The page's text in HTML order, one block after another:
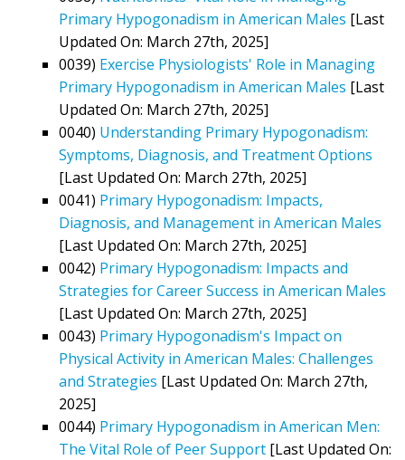
Primary Hypogonadism in American Males [Last
Updated On: March 27th, 2025]
0039) Exercise Physiologists' Role in Managing
Primary Hypogonadism in American Males [Last
Updated On: March 27th, 2025]
0040) Understanding Primary Hypogonadism:
Symptoms, Diagnosis, and Treatment Options
[Last Updated On: March 27th, 2025]
0041) Primary Hypogonadism: Impacts,
Diagnosis, and Management in American Males
[Last Updated On: March 27th, 2025]
0042) Primary Hypogonadism: Impacts and
Strategies for Career Success in American Males
[Last Updated On: March 27th, 2025]
0043) Primary Hypogonadism's Impact on
Physical Activity in American Males: Challenges
and Strategies [Last Updated On: March 27th,
2025]
0044) Primary Hypogonadism in American Men:
The Vital Role of Peer Support [Last Updated On: